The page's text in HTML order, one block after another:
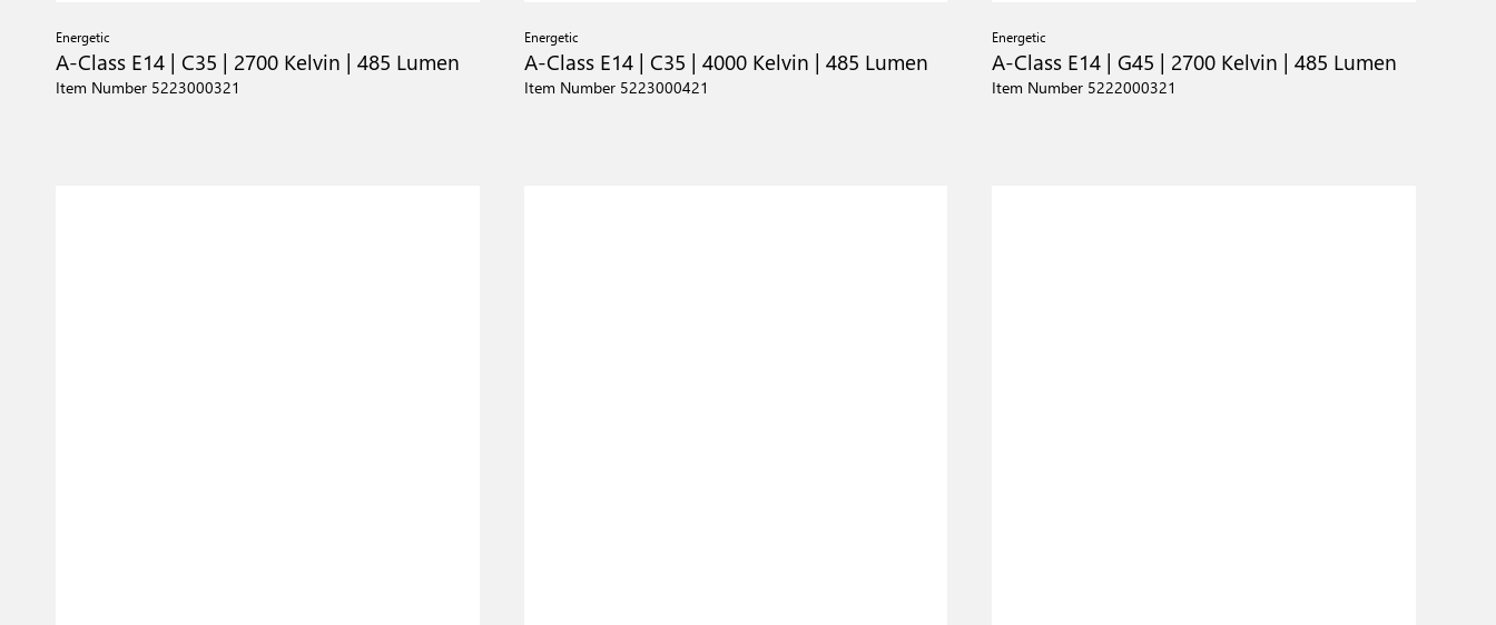
Energetic
A-Class E14 | C35 | 2700 Kelvin | 485 Lumen
Item Number 5223000321
Energetic
A-Class E14 | C35 | 4000 Kelvin | 485 Lumen
Item Number 5223000421
Energetic
A-Class E14 | G45 | 2700 Kelvin | 485 Lumen
Item Number 5222000321